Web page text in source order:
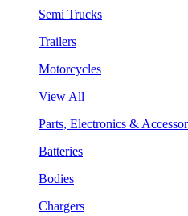
Semi Trucks
Trailers
Motorcycles
View All
Parts, Electronics &
Batteries
Bodies
Chargers